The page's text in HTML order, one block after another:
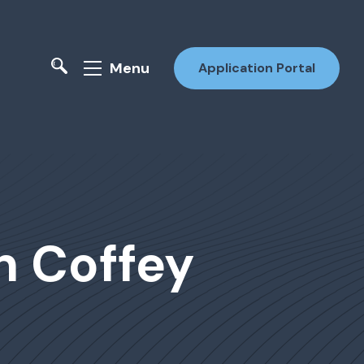
Menu Application Portal
Coffey